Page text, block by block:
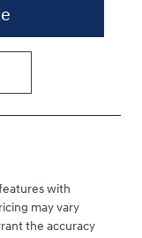
with
may vary
the accuracy